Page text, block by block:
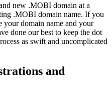
new .MOBI domain at a
.MOBI domain name. If you
your domain name and your
done our best to keep the dot
as swift and uncomplicated
and